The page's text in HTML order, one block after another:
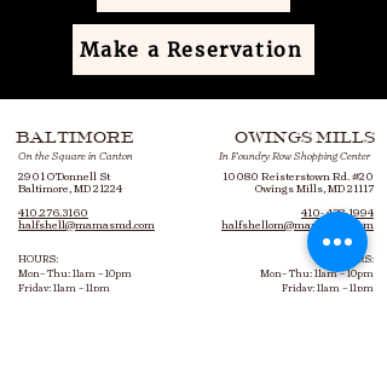
Make a Reservation
BALTIMORE
On the Square in Canton
OWINGS MILLS
In Foundry Row Shopping Center
2901 O’Donnell St
Baltimore, MD 21224
410.276.3160
halfshell@mamasmd.com
10080 Reisterstown Rd. #20
Owings Mills, MD 21117
410- 438-1994
halfshellom@mamasmd.com
HOURS:
Mon– Thu: 11am – 10pm
Friday: 11am – 11pm
HOURS:
Mon– Thu: 11am – 10pm
Friday: 11am – 11pm